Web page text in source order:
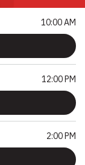
10:00 AM
12:00 PM
2:00 PM